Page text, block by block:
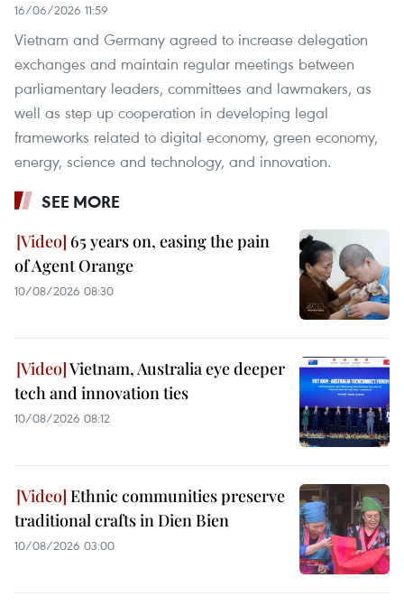
16/06/2026 11:59
Vietnam and Germany agreed to increase delegation
exchanges and maintain regular meetings between
parliamentary leaders, committees and lawmakers, as
well as step up cooperation in developing legal
frameworks related to digital economy, green economy,
energy, science and technology, and innovation.
SEE MORE
65 years on, easing the pain
of Agent Orange
10/08/2026 08:30
Vietnam, Australia eye deeper
tech and innovation ties
10/08/2026 08:12
Ethnic communities preserve
traditional crafts in Dien Bien
10/08/2026 03:00